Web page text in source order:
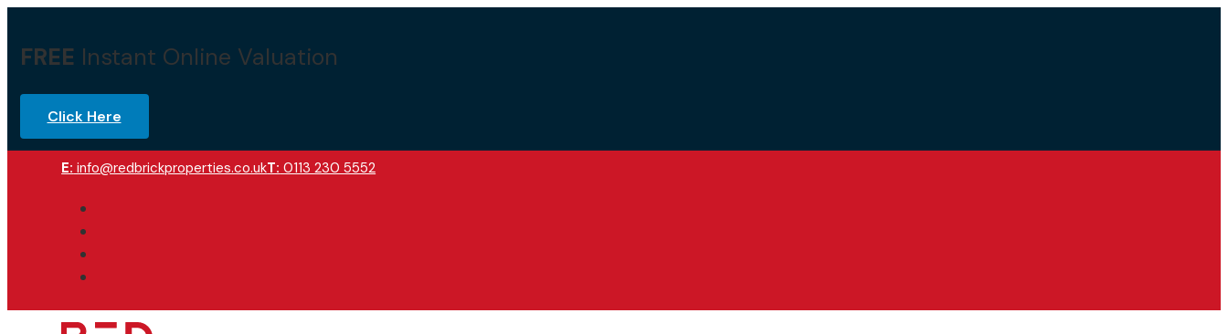
FREE Instant Online Valuation
Click Here
E: info@redbrickproperties.co.ukT: 0113 230 5552